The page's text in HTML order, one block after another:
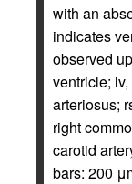
with an
indicates
observed
ventricle;
arteriosus;
right
carotid
bars: 200